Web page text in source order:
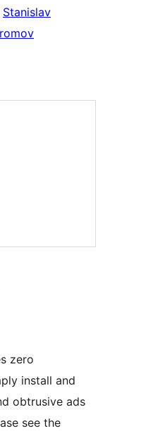
Stanislav
zero
install and
obtrusive ads
see the